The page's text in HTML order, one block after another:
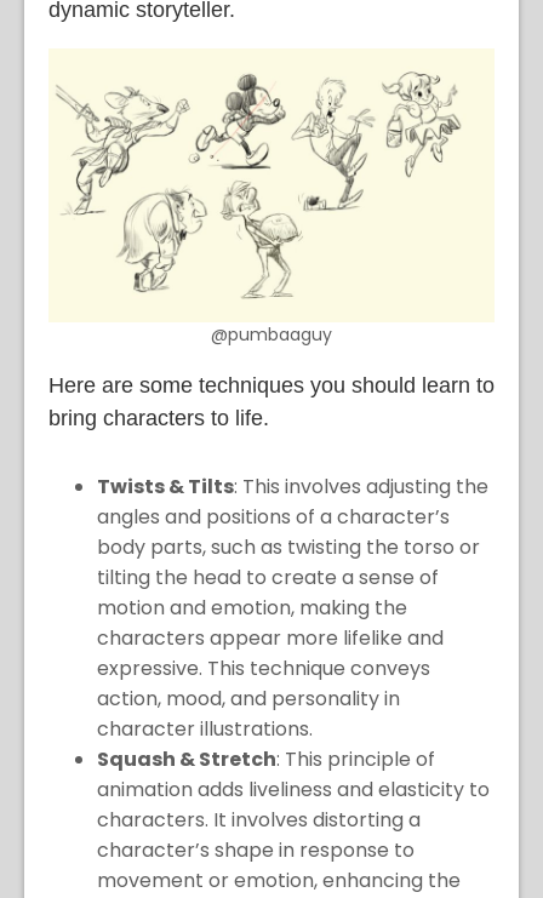
dynamic storyteller.
@pumbaaguy
Here are some techniques you should learn to
bring characters to life.
Twists & Tilts: This involves adjusting the
angles and positions of a character’s
body parts, such as twisting the torso or
tilting the head to create a sense of
motion and emotion, making the
characters appear more lifelike and
expressive. This technique conveys
action, mood, and personality in
character illustrations.
Squash & Stretch: This principle of
animation adds liveliness and elasticity to
characters. It involves distorting a
character’s shape in response to
movement or emotion, enhancing the